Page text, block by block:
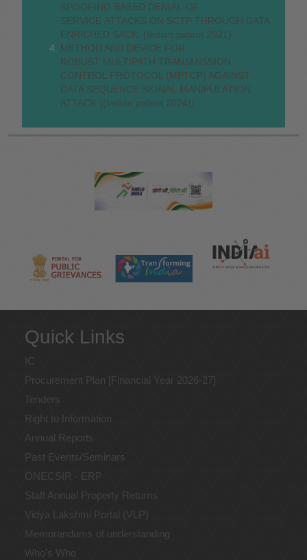
SPOOFING BASED DENIAL-OF-
SERVICE ATTACKS ON SCTP THROUGH DATA
ENRICHED SACK. (Indian patent 2021)
METHOD AND DEVICE FOR
ROBUST MULTIPATH TRANSMISSION
CONTROL PROTOCOL (MPTCP) AGAINST
DATA SEQUENCE SIGNAL MANIPULATION
ATTACK ((Indian patent 2024))
Quick Links
IC
Procurement Plan [Financial Year 2026-27]
Tenders
Right to Information
Annual Reports
Past Events/Seminars
ONECSIR - ERP
Staff Annual Property Returns
Vidya Lakshmi Portal (VLP)
Memorandums of understanding
Who's Who